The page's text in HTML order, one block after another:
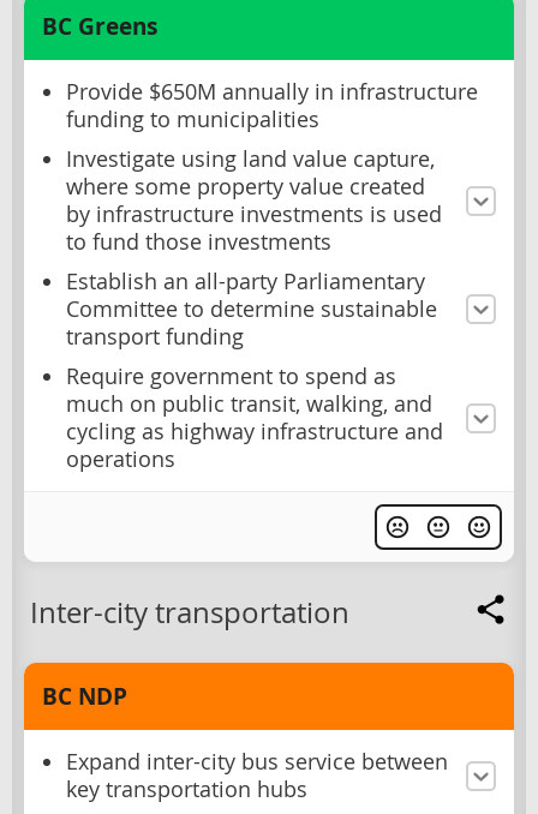
BC Greens
Provide $650M annually in infrastructure
funding to municipalities
Investigate using land value capture,
where some property value created
by infrastructure investments is used
to fund those investments
Establish an all-party Parliamentary
Committee to determine sustainable
transport funding
Require government to spend as
much on public transit, walking, and
cycling as highway infrastructure and
operations
Inter-city transportation
BC NDP
Expand inter-city bus service between
key transportation hubs